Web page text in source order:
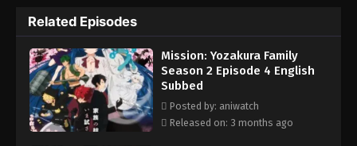
Related Episodes
Mission: Yozakura Family
Season 2 Episode 4 English
Subbed
Posted by: aniwatch
Released on: 3 months ago